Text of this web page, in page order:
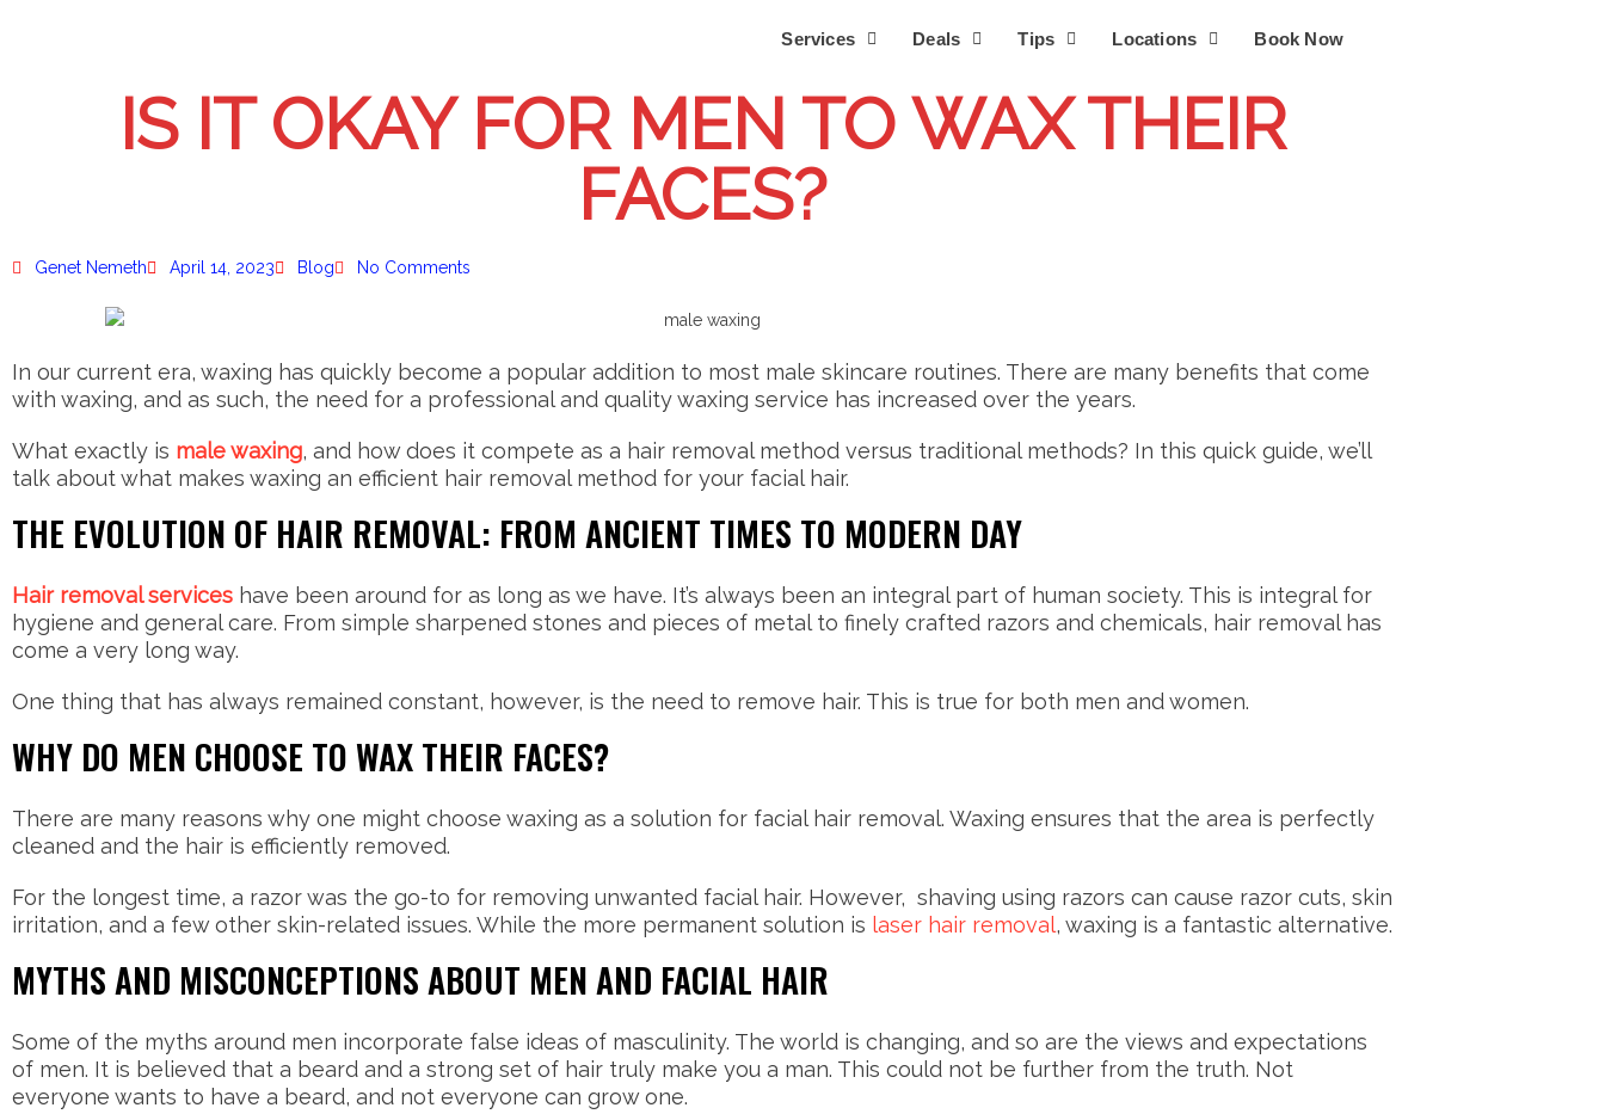
Services Deals Tips Locations Book Now
IS IT OKAY FOR MEN TO WAX THEIR
FACES?
Genet Nemeth April 14, 2023 Blog No Comments
In our current era, waxing has quickly become a popular addition to most male skincare routines. There are many benefits that come
with waxing, and as such, the need for a professional and quality waxing service has increased over the years.
What exactly is male waxing, and how does it compete as a hair removal method versus traditional methods? In this quick guide, we’ll
talk about what makes waxing an efficient hair removal method for your facial hair.
THE EVOLUTION OF HAIR REMOVAL: FROM ANCIENT TIMES TO MODERN DAY
Hair removal services have been around for as long as we have. It’s always been an integral part of human society. This is integral for
hygiene and general care. From simple sharpened stones and pieces of metal to finely crafted razors and chemicals, hair removal has
come a very long way.
One thing that has always remained constant, however, is the need to remove hair. This is true for both men and women.
WHY DO MEN CHOOSE TO WAX THEIR FACES?
There are many reasons why one might choose waxing as a solution for facial hair removal. Waxing ensures that the area is perfectly
cleaned and the hair is efficiently removed.
For the longest time, a razor was the go-to for removing unwanted facial hair. However, shaving using razors can cause razor cuts, skin
irritation, and a few other skin-related issues. While the more permanent solution is laser hair removal, waxing is a fantastic alternative.
MYTHS AND MISCONCEPTIONS ABOUT MEN AND FACIAL HAIR
Some of the myths around men incorporate false ideas of masculinity. The world is changing, and so are the views and expectations
of men. It is believed that a beard and a strong set of hair truly make you a man. This could not be further from the truth. Not
everyone wants to have a beard, and not everyone can grow one.